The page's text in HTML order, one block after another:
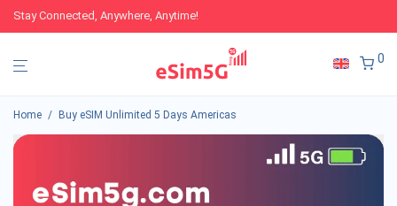
Stay Connected, Anywhere, Anytime!
0
Home / Buy eSIM Unlimited 5 Days Americas